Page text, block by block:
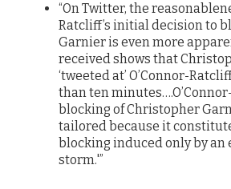
“On Twitter, the
Ratcliff’s initial decision to
Garnier is even more
received shows that
‘tweeted at’ O’Connor-
than ten
blocking of Christopher
tailored because it
blocking induced only by an
storm.'”